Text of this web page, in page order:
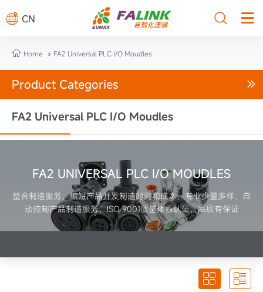
 CN  
 Home  FA2 Universal PLC I/O Moudles
Product Categories 
FA2 Universal PLC I/O Moudles
FA2 UNIVERSAL PLC I/O MOUDLES
整合制造服务，缩短产品开发制造时间和成本，专业少量多样，自
动控制产品制造服务，ISO 9001质量体系认证，品质有保证
 